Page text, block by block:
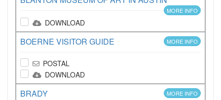
MORE INFO
DOWNLOAD
BOERNE VISITOR GUIDE MORE INFO
POSTAL
DOWNLOAD
BRADY MORE INFO